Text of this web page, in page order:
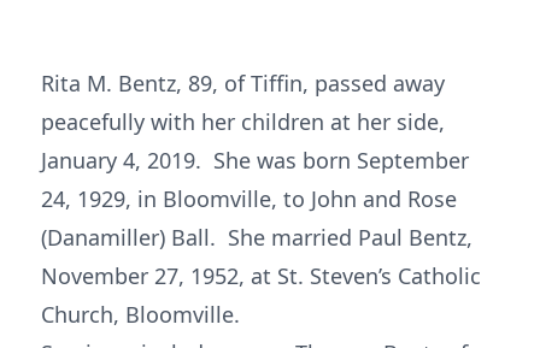
Rita M. Bentz, 89, of Tiffin, passed away
peacefully with her children at her side,
January 4, 2019. She was born September
24, 1929, in Bloomville, to John and Rose
(Danamiller) Ball. She married Paul Bentz,
November 27, 1952, at St. Steven’s Catholic
Church, Bloomville.